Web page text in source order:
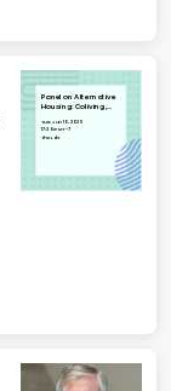
Panel on Alternative
Housing: Coliving,
Villages
Tue, Jun 10, 2025
17:30 GMT-7
The Loft